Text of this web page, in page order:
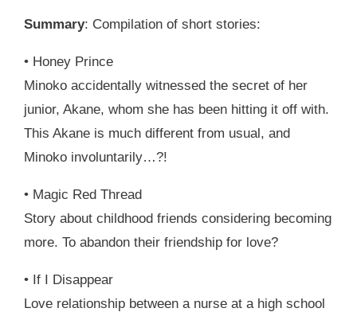
Summary: Compilation of short stories:
• Honey Prince
Minoko accidentally witnessed the secret of her
junior, Akane, whom she has been hitting it off with.
This Akane is much different from usual, and
Minoko involuntarily…?!
• Magic Red Thread
Story about childhood friends considering becoming
more. To abandon their friendship for love?
• If I Disappear
Love relationship between a nurse at a high school